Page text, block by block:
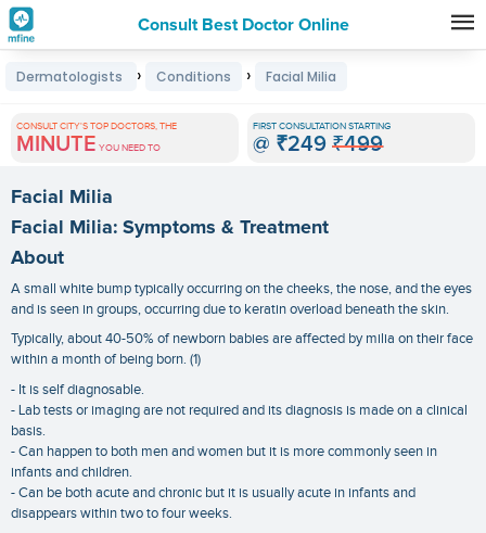
Consult Best Doctor Online
Premature
Grey
Hair
Treatments
in
India
Dermatologists › Conditions › Facial Milia
CONSULT CITY'S TOP DOCTORS, THE
MINUTE YOU NEED TO
FIRST CONSULTATION STARTING
@ ₹249 ₹499
Facial Milia
Facial Milia: Symptoms & Treatment
About
A small white bump typically occurring on the cheeks, the nose, and the eyes
and is seen in groups, occurring due to keratin overload beneath the skin.
Typically, about 40-50% of newborn babies are affected by milia on their face
within a month of being born. (1)
- It is self diagnosable.
- Lab tests or imaging are not required and its diagnosis is made on a clinical
basis.
- Can happen to both men and women but it is more commonly seen in
infants and children.
- Can be both acute and chronic but it is usually acute in infants and
disappears within two to four weeks.